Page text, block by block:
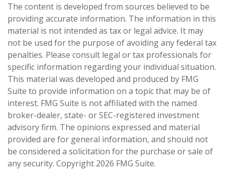
The content is developed from sources believed to be
providing accurate information. The information in this
material is not intended as tax or legal advice. It may
not be used for the purpose of avoiding any federal tax
penalties. Please consult legal or tax professionals for
specific information regarding your individual situation.
This material was developed and produced by FMG
Suite to provide information on a topic that may be of
interest. FMG Suite is not affiliated with the named
broker-dealer, state- or SEC-registered investment
advisory firm. The opinions expressed and material
provided are for general information, and should not
be considered a solicitation for the purchase or sale of
any security. Copyright 2026 FMG Suite.